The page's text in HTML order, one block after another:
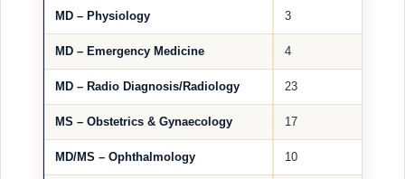
MD – Physiology 3
MD – Emergency Medicine 4
MD – Radio Diagnosis/Radiology 23
MS – Obstetrics & Gynaecology 17
MD/MS – Ophthalmology 10